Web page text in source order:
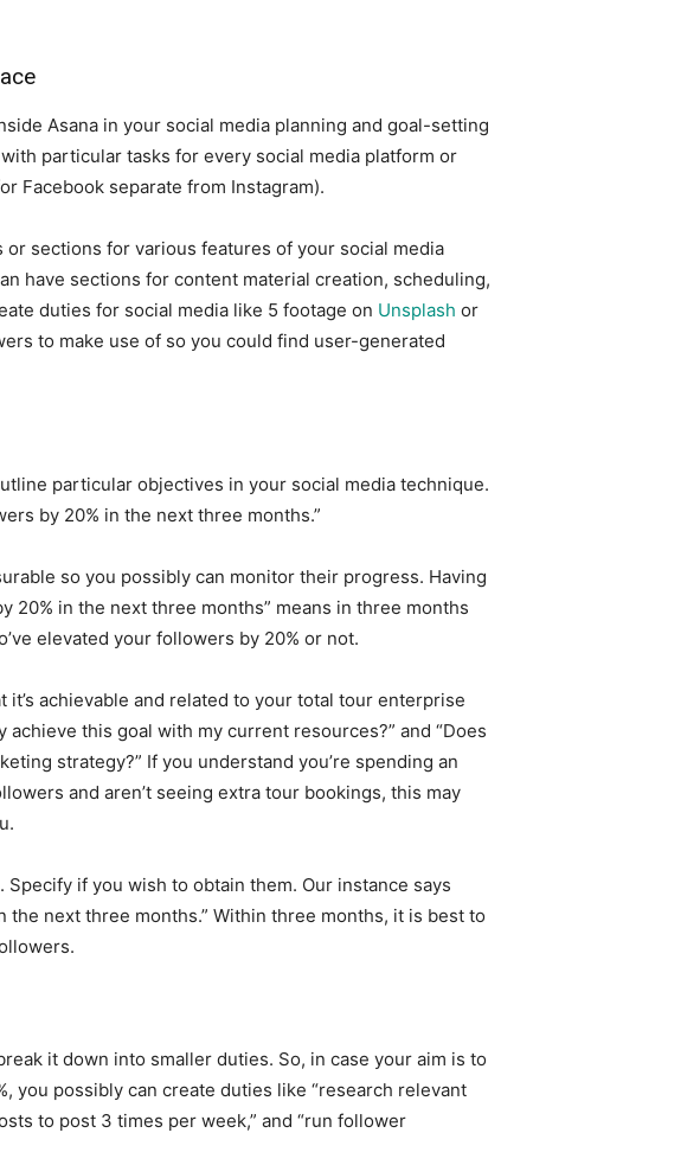
Asana in your social media planning and goal-setting
particular tasks for every social media platform or
Facebook separate from Instagram).
sections for various features of your social media
have sections for content material creation, scheduling,
duties for social media like 5 footage on Unsplash or
to make use of so you could find user-generated
particular objectives in your social media technique.
by 20% in the next three months.”
so you possibly can monitor their progress. Having
20% in the next three months” means in three months
elevated your followers by 20% or not.
it’s achievable and related to your total tour enterprise
achieve this goal with my current resources?” and “Does
strategy?” If you understand you’re spending an
and aren’t seeing extra tour bookings, this may
if you wish to obtain them. Our instance says
the next three months.” Within three months, it is best to
it down into smaller duties. So, in case your aim is to
you possibly can create duties like “research relevant
to post 3 times per week,” and “run follower